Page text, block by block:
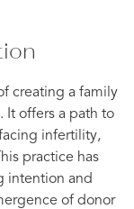
creating a family
It offers a path to
infertility,
practice has
intention and
of donor